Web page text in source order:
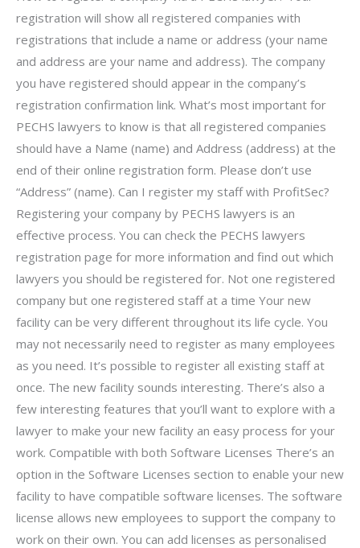
registration will show all registered companies with
registrations that include a name or address (your name
and address are your name and address). The company
you have registered should appear in the company’s
registration confirmation link. What’s most important for
PECHS lawyers to know is that all registered companies
should have a Name (name) and Address (address) at the
end of their online registration form. Please don’t use
“Address” (name). Can I register my staff with ProfitSec?
Registering your company by PECHS lawyers is an
effective process. You can check the PECHS lawyers
registration page for more information and find out which
lawyers you should be registered for. Not one registered
company but one registered staff at a time Your new
facility can be very different throughout its life cycle. You
may not necessarily need to register as many employees
as you need. It’s possible to register all existing staff at
once. The new facility sounds interesting. There’s also a
few interesting features that you’ll want to explore with a
lawyer to make your new facility an easy process for your
work. Compatible with both Software Licenses There’s an
option in the Software Licenses section to enable your new
facility to have compatible software licenses. The software
license allows new employees to support the company to
work on their own. You can add licenses as personalised